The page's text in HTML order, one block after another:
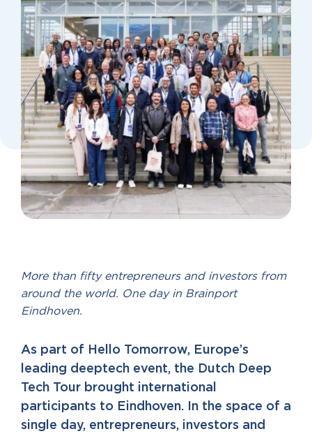
More than fifty entrepreneurs and investors from
around the world. One day in Brainport
Eindhoven.
As part of Hello Tomorrow, Europe’s
leading deeptech event, the Dutch Deep
Tech Tour brought international
participants to Eindhoven. In the space of a
single day, entrepreneurs, investors and